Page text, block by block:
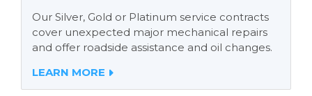
Our Silver, Gold or Platinum service contracts
cover unexpected major mechanical repairs
and offer roadside assistance and oil changes.
LEARN MORE